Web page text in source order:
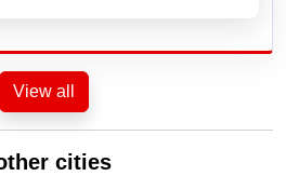
View all
cities